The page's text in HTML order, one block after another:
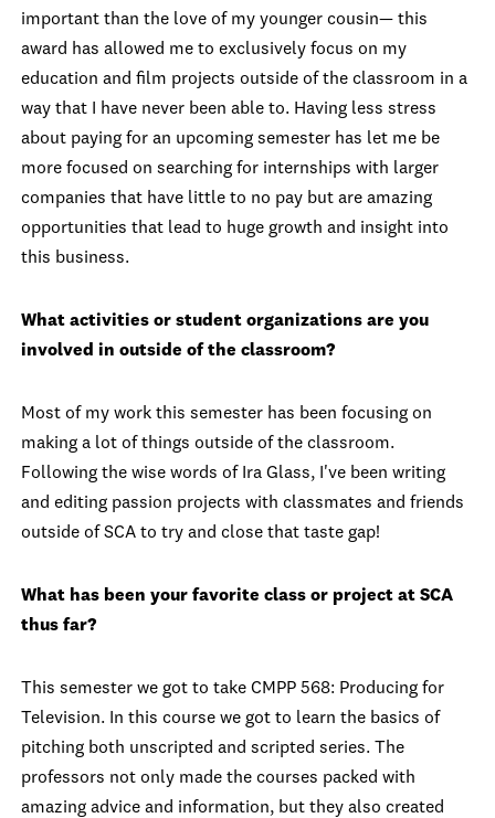
important than the love of my younger cousin— this
award has allowed me to exclusively focus on my
education and film projects outside of the classroom in a
way that I have never been able to. Having less stress
about paying for an upcoming semester has let me be
more focused on searching for internships with larger
companies that have little to no pay but are amazing
opportunities that lead to huge growth and insight into
this business.
What activities or student organizations are you
involved in outside of the classroom?
Most of my work this semester has been focusing on
making a lot of things outside of the classroom.
Following the wise words of Ira Glass, I've been writing
and editing passion projects with classmates and friends
outside of SCA to try and close that taste gap!
What has been your favorite class or project at SCA
thus far?
This semester we got to take CMPP 568: Producing for
Television. In this course we got to learn the basics of
pitching both unscripted and scripted series. The
professors not only made the courses packed with
amazing advice and information, but they also created